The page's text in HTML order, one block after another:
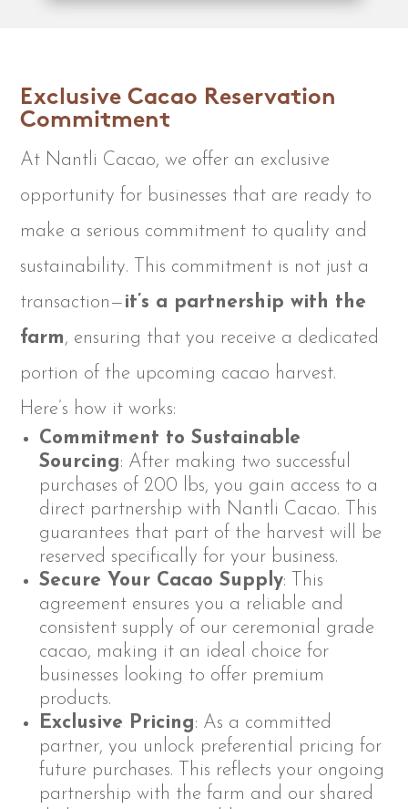
Exclusive Cacao Reservation
Commitment
At Nantli Cacao, we offer an exclusive
opportunity for businesses that are ready to
make a serious commitment to quality and
sustainability. This commitment is not just a
transaction—it’s a partnership with the
farm, ensuring that you receive a dedicated
portion of the upcoming cacao harvest.
Here’s how it works:
Commitment to Sustainable
Sourcing: After making two successful
purchases of 200 lbs, you gain access to a
direct partnership with Nantli Cacao. This
guarantees that part of the harvest will be
reserved specifically for your business.
Secure Your Cacao Supply: This
agreement ensures you a reliable and
consistent supply of our ceremonial grade
cacao, making it an ideal choice for
businesses looking to offer premium
products.
Exclusive Pricing: As a committed
partner, you unlock preferential pricing for
future purchases. This reflects your ongoing
partnership with the farm and our shared